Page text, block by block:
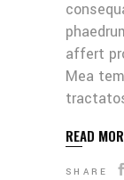
affert
Mea
READ
SHARE